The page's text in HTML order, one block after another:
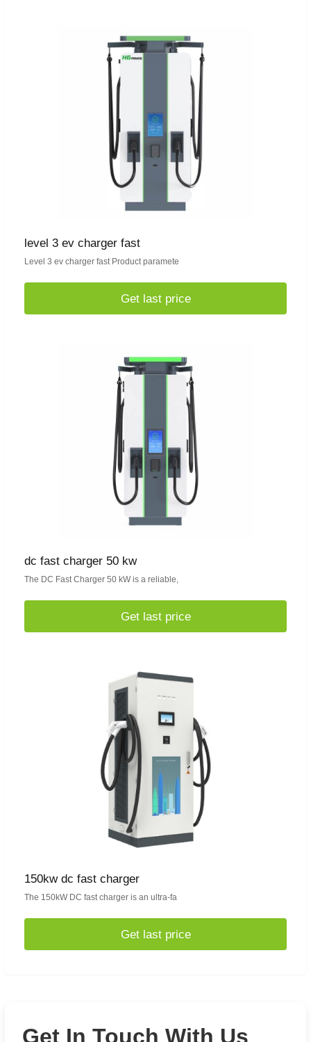
level 3 ev charger fast
Level 3 ev charger fast Product paramete
Get last price
dc fast charger 50 kw
The DC Fast Charger 50 kW is a reliable,
Get last price
150kw dc fast charger
The 150kW DC fast charger is an ultra-fa
Get last price
Get In Touch With Us